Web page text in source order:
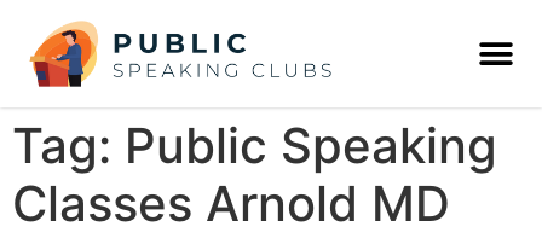
Tag: Public Speaking
Classes Arnold MD